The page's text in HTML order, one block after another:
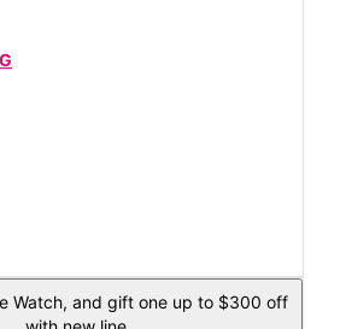
Watch, and gift one up to $300 off